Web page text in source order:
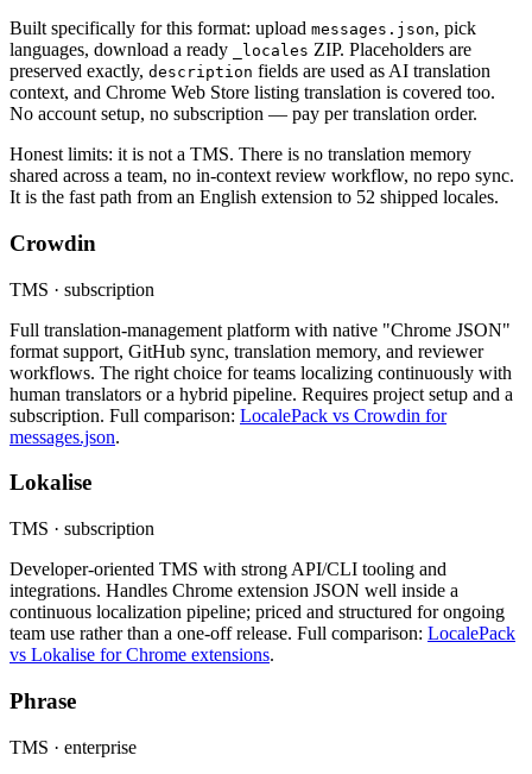
Built specifically for this format: upload messages.json, pick
languages, download a ready
_locales ZIP. Placeholders are
preserved exactly, description fields are used as AI translation
context, and Chrome Web Store listing translation is covered too.
No account setup, no subscription — pay per translation order.
Honest limits: it is not a TMS. There is no translation memory
shared across a team, no in-context review workflow, no repo sync.
It is the fast path from an English extension to 52 shipped locales.
Crowdin
TMS · subscription
Full translation-management platform with native "Chrome JSON"
format support, GitHub sync, translation memory, and reviewer
workflows. The right choice for teams localizing continuously with
human translators or a hybrid pipeline. Requires project setup and a
subscription. Full comparison: LocalePack vs Crowdin for
messages.json.
Lokalise
TMS · subscription
Developer-oriented TMS with strong API/CLI tooling and
integrations. Handles Chrome extension JSON well inside a
continuous localization pipeline; priced and structured for ongoing
team use rather than a one-off release. Full comparison: LocalePack
vs Lokalise for Chrome extensions.
Phrase
TMS · enterprise